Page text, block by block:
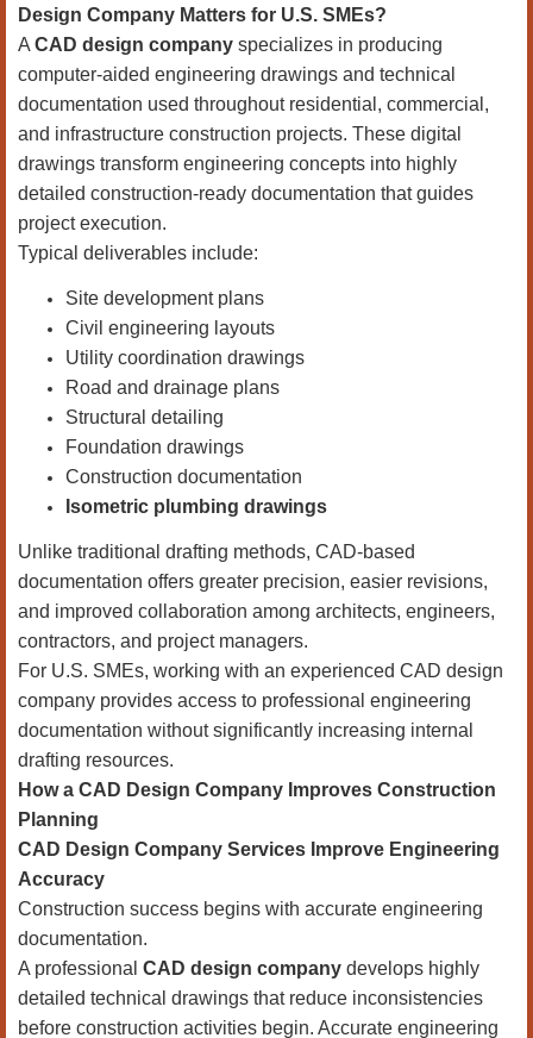
Design Company Matters for U.S. SMEs?
A CAD design company specializes in producing
computer-aided engineering drawings and technical
documentation used throughout residential, commercial,
and infrastructure construction projects. These digital
drawings transform engineering concepts into highly
detailed construction-ready documentation that guides
project execution.
Typical deliverables include:
Site development plans
Civil engineering layouts
Utility coordination drawings
Road and drainage plans
Structural detailing
Foundation drawings
Construction documentation
Isometric plumbing drawings
Unlike traditional drafting methods, CAD-based
documentation offers greater precision, easier revisions,
and improved collaboration among architects, engineers,
contractors, and project managers.
For U.S. SMEs, working with an experienced CAD design
company provides access to professional engineering
documentation without significantly increasing internal
drafting resources.
How a CAD Design Company Improves Construction
Planning
CAD Design Company Services Improve Engineering
Accuracy
Construction success begins with accurate engineering
documentation.
A professional CAD design company develops highly
detailed technical drawings that reduce inconsistencies
before construction activities begin. Accurate engineering